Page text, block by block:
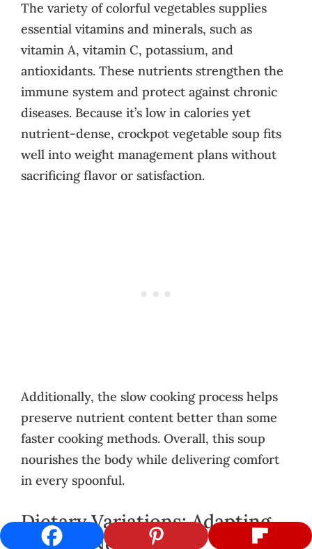
The variety of colorful vegetables supplies
essential vitamins and minerals, such as
vitamin A, vitamin C, potassium, and
antioxidants. These nutrients strengthen the
immune system and protect against chronic
diseases. Because it’s low in calories yet
nutrient-dense, crockpot vegetable soup fits
well into weight management plans without
sacrificing flavor or satisfaction.
Additionally, the slow cooking process helps
preserve nutrient content better than some
faster cooking methods. Overall, this soup
nourishes the body while delivering comfort
in every spoonful.
Dietary Variations: Adapting
to Your Needs